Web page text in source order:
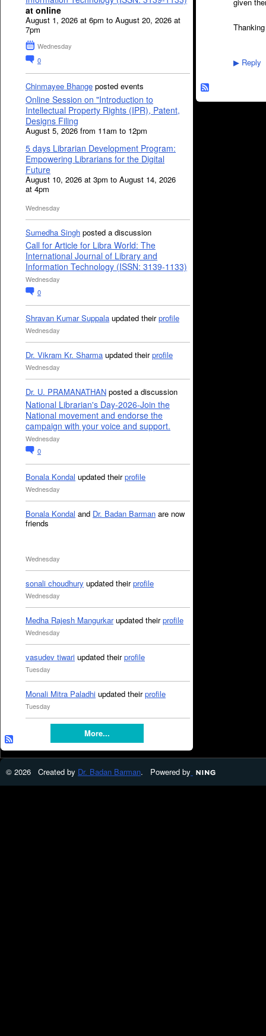
at online
August 1, 2026 at 6pm to August 20, 2026 at
7pm
Wednesday
0
Chinmayee Bhange posted events
Online Session on "Introduction to
Intellectual Property Rights (IPR), Patent,
Designs Filing
August 5, 2026 from 11am to 12pm
5 days Librarian Development Program:
Empowering Librarians for the Digital
Future
August 10, 2026 at 3pm to August 14, 2026
at 4pm
Wednesday
Sumedha Singh posted a discussion
Call for Article for Libra World: The
International Journal of Library and
Information Technology (ISSN: 3139-1133)
Wednesday
0
Shravan Kumar Suppala updated theirprofile
Wednesday
Dr. Vikram Kr. Sharma updated theirprofile
Wednesday
Dr. U. PRAMANATHAN posted a discussion
National Librarian's Day-2026-Join the
National movement and endorse the
campaign with your voice and support.
Wednesday
0
Bonala Kondal updated theirprofile
Wednesday
Bonala Kondal and Dr. Badan Barman are now
friends
Wednesday
sonali choudhury updated theirprofile
Wednesday
Medha Rajesh Mangurkarupdated theirprofile
Wednesday
vasudev tiwari updated theirprofile
Tuesday
Monali Mitra Paladhi updated theirprofile
Tuesday
More...
▶ Reply
© 2026 Created by Dr. Badan Barman. Powered by